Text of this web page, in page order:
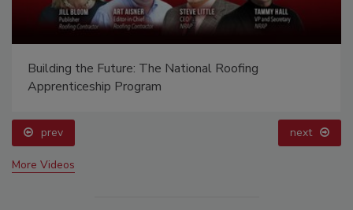
Building the Future: The National Roofing
Apprenticeship Program
prev next
More Videos